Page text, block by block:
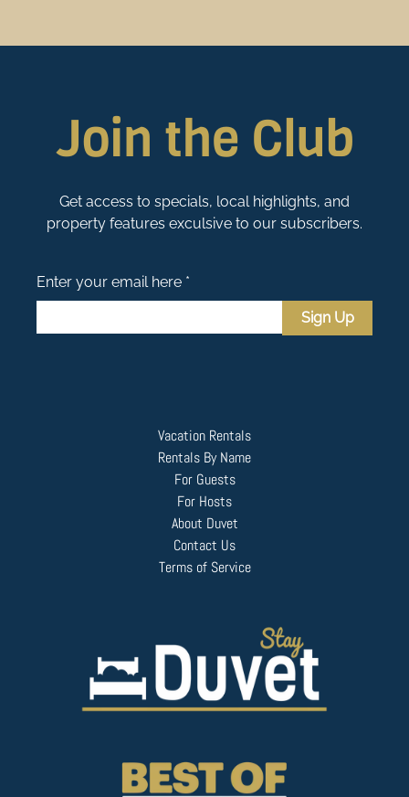
Join the Club
Get access to specials, local highlights, and
property features exculsive to our subscribers.
Enter your email here *
Sign Up
Vacation Rentals
Rentals By Name
For Guests
For Hosts
About Duvet
Contact Us
Terms of Service